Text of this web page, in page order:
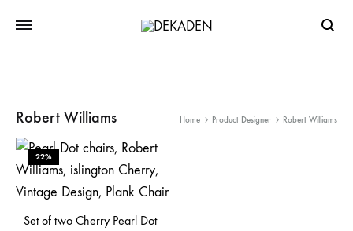
Robert Williams Home Product Designer Robert Williams
22%
Set of two Cherry Pearl Dot